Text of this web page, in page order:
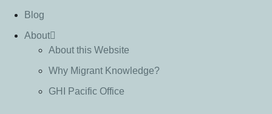
Blog
About
About this Website
Why Migrant Knowledge?
GHI Pacific Office